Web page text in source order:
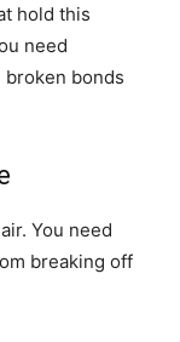
hold this
need
bonds
You need
breaking off